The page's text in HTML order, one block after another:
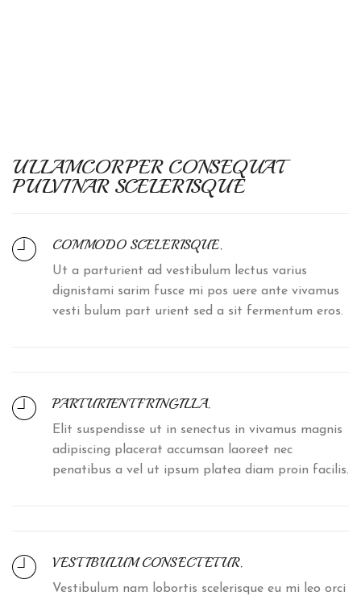
ULLAMCORPER CONSEQUAT
PULVINAR SCELERISQUE
COMMODO SCELERISQUE.
Ut a parturient ad vestibulum lectus varius
dignistami sarim fusce mi pos uere ante vivamus
vesti bulum part urient sed a sit fermentum eros.
PARTURIENT FRINGILLA.
Elit suspendisse ut in senectus in vivamus magnis
adipiscing placerat accumsan laoreet nec
penatibus a vel ut ipsum platea diam proin facilis.
VESTIBULUM CONSECTETUR.
Vestibulum nam lobortis scelerisque eu mi leo orci